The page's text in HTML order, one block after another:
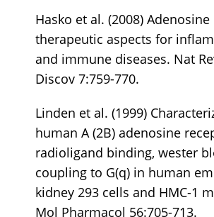
Hasko et al. (2008)
therapeutic aspects for
and immune diseases. Nat
Discov 7:759-770.
Linden et al. (1999)
human A (2B) adenosine
radioligand binding, wester
coupling to G(q) in human
kidney 293 cells and HMC-1
Mol Pharmacol 56:705-713.